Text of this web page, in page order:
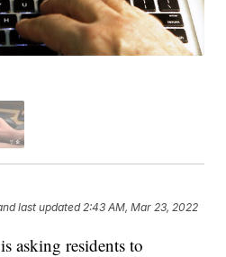
last updated 2:43 AM, Mar 23, 2022
asking residents to